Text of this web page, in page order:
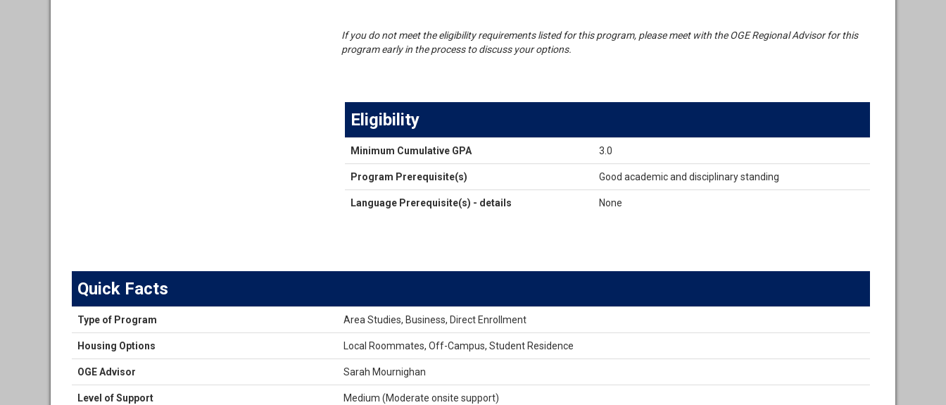
If you do not meet the eligibility requirements listed for this program, please meet with the OGE Regional Advisor for this
program early in the process to discuss your options.
Eligibility
Eligibility
Minimum Cumulative GPA 3.0
Program Prerequisite(s) Good academic and disciplinary standing
Language Prerequisite(s) - details None
Quick
Facts
Quick Facts
Type of Program Area Studies, Business, Direct Enrollment
Housing Options Local Roommates, Off-Campus, Student Residence
OGE Advisor Sarah Mournighan
Level of Support Medium (Moderate onsite support)